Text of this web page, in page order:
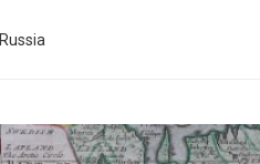
Russia